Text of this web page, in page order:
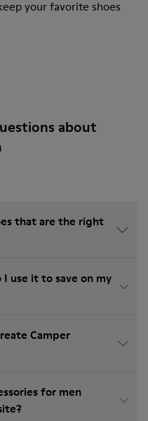
your favorite shoes
about
that are the right
use it to save on my
Camper
for men